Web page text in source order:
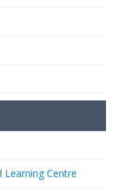
Learning Centre